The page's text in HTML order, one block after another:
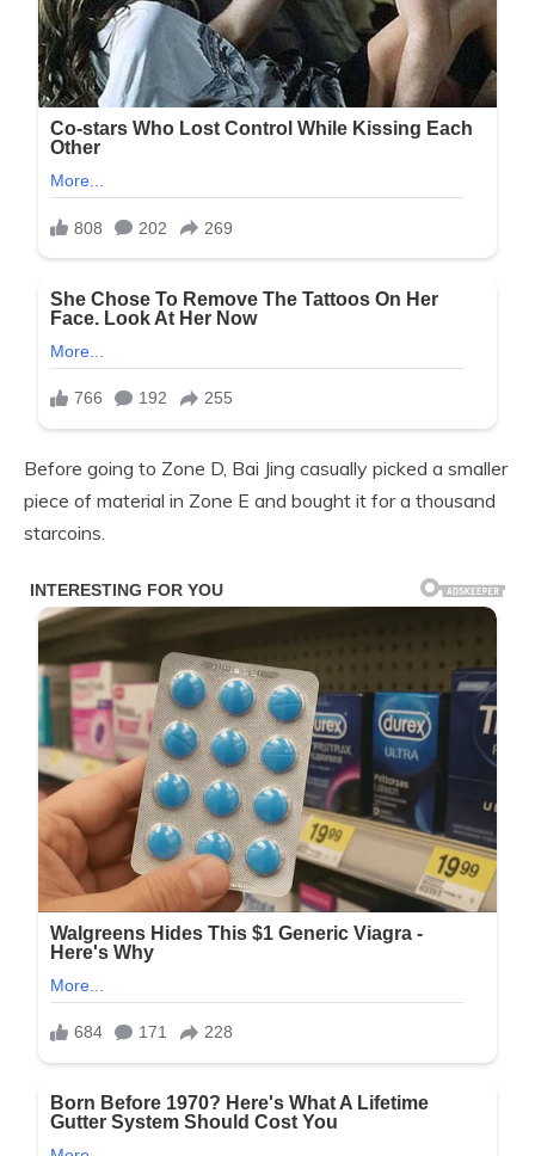
Before going to Zone D, Bai Jing casually picked a smaller
piece of material in Zone E and bought it for a thousand
starcoins.